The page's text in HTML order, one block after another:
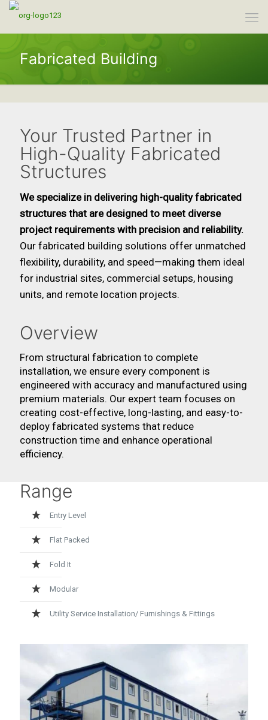
Fabricated Building
Your Trusted Partner in
High-Quality Fabricated
Structures
We specialize in delivering high-quality fabricated
structures that are designed to meet diverse
project requirements with precision and reliability.
Our fabricated building solutions offer unmatched
flexibility, durability, and speed—making them ideal
for industrial sites, commercial setups, housing
units, and remote location projects.
Overview
From structural fabrication to complete
installation, we ensure every component is
engineered with accuracy and manufactured using
premium materials. Our expert team focuses on
creating cost-effective, long-lasting, and easy-to-
deploy fabricated systems that reduce
construction time and enhance operational
efficiency.
Range
Entry Level
Flat Packed
Fold It
Modular
Utility Service Installation/ Furnishings & Fittings